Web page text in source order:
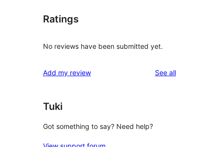
Ratings
No reviews have been submitted yet.
Add my review See allreviews
Tuki
Got something to say? Need help?